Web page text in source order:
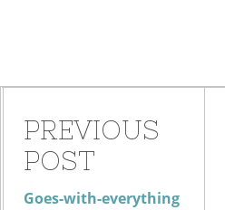
PREVIOUS
POST
Goes-with-everything